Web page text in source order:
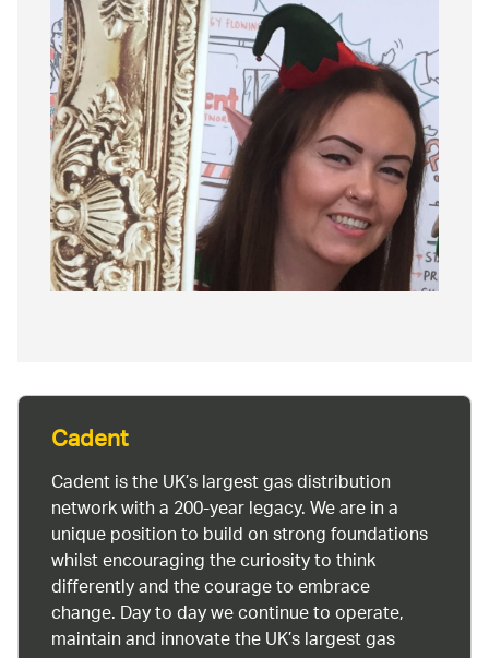
Cadent
Cadent is the UK’s largest gas distribution
network with a 200-year legacy. We are in a
unique position to build on strong foundations
whilst encouraging the curiosity to think
differently and the courage to embrace
change. Day to day we continue to operate,
maintain and innovate the UK’s largest gas